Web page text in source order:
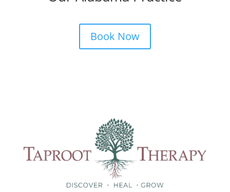
Book Now